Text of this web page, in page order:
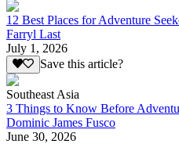
12 Best Places for Adventure
Farryl Last
July 1, 2026
Save this article?
Southeast Asia
3 Things to Know Before
Dominic James Fusco
June 30, 2026